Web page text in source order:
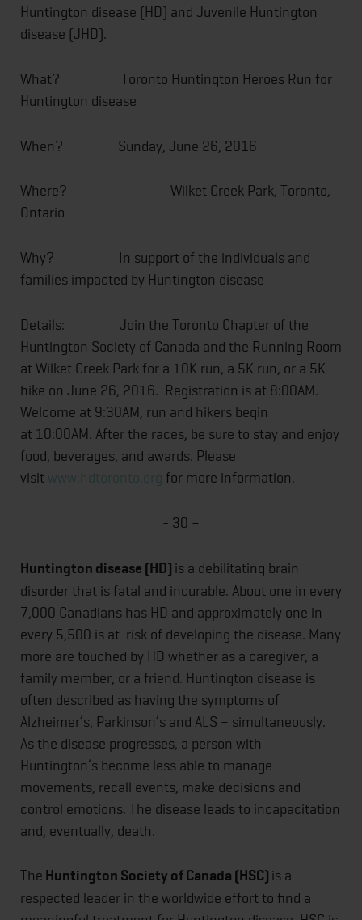
Huntington disease (HD) and Juvenile Huntington
disease (JHD).
What? Toronto Huntington Heroes Run for
Huntington disease
When? Sunday, June 26, 2016
Where?
Wilket Creek Park, Toronto,
Ontario
Why? In support of the individuals and
families impacted by Huntington disease
Details: Join the Toronto Chapter of the
Huntington Society of Canada and the Running Room
at Wilket Creek Park for a 10K run, a 5K run, or a 5K
hike on June 26, 2016. Registration is at 8:00AM.
Welcome at 9:30AM , run and hikers begin
at 10:00AM. After the races, be sure to stay and enjoy
food, beverages, and awards. Please
visit www.hdtoronto.org for more information.
- 30 –
Huntington disease (HD) is a debilitating brain
disorder that is fatal and incurable. About one in every
7,000 Canadians has HD and approximately one in
every 5,500 is at-risk of developing the disease. Many
more are touched by HD whether as a caregiver, a
family member, or a friend. Huntington disease is
often described as having the symptoms of
Alzheimer’s, Parkinson’s and ALS – simultaneously.
As the disease progresses, a person with
Huntington’s become less able to manage
movements, recall events, make decisions and
control emotions. The disease leads to incapacitation
and, eventually, death.
The Huntington Society of Canada (HSC) is a
respected leader in the worldwide effort to find a